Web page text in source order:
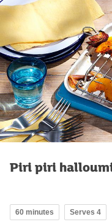
Piri piri
60 minutes Serves 4